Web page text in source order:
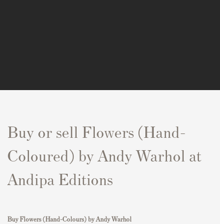
Buy or sell Flowers (Hand-
Coloured) by Andy Warhol at
Andipa Editions
BuyFlowers (Hand-Colours)by Andy Warhol